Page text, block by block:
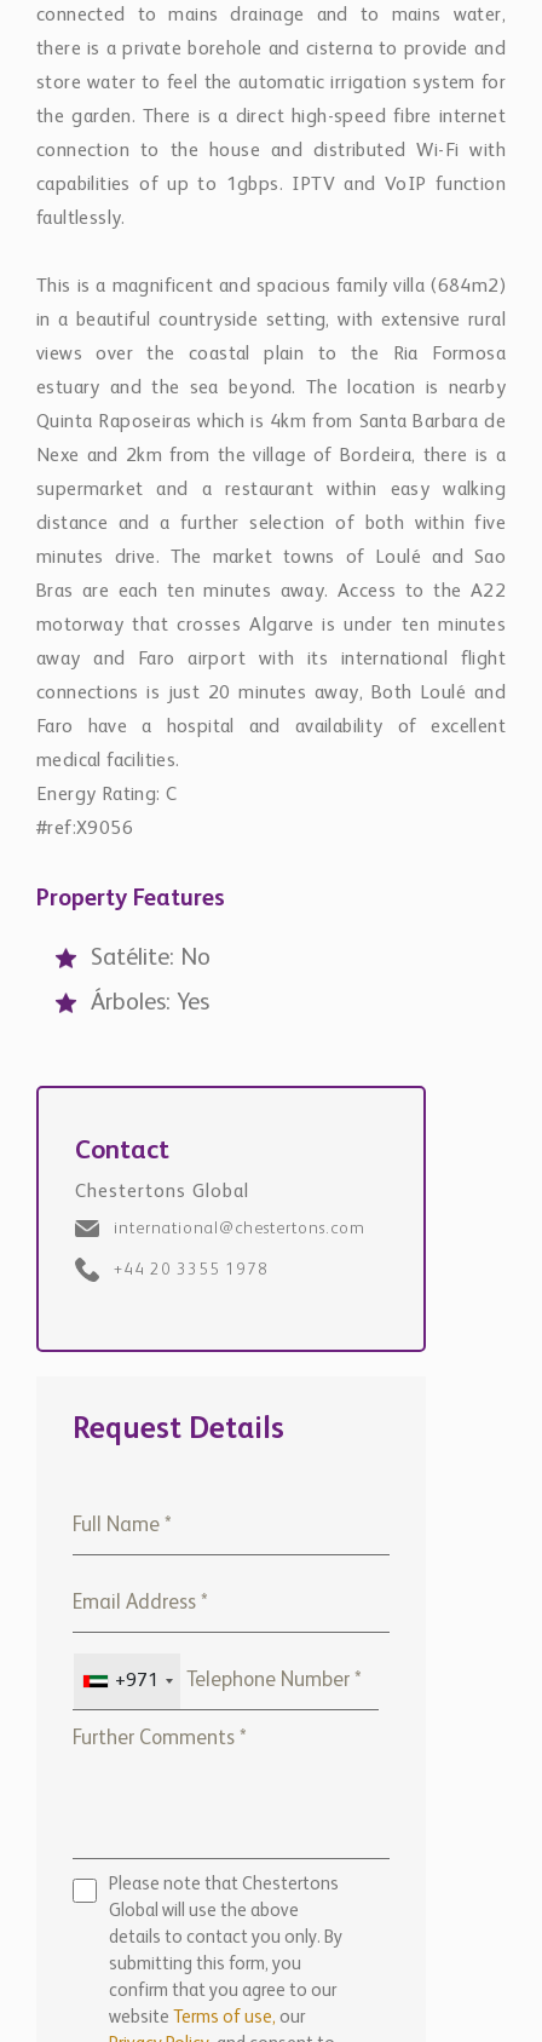
connected to mains drainage and to mains water,
there is a private borehole and cisterna to provide and
store water to feel the automatic irrigation system for
the garden. There is a direct high-speed fibre internet
connection to the house and distributed Wi-Fi with
capabilities of up to 1gbps. IPTV and VoIP function
faultlessly.
This is a magnificent and spacious family villa (684m2)
in a beautiful countryside setting, with extensive rural
views over the coastal plain to the Ria Formosa
estuary and the sea beyond. The location is nearby
Quinta Raposeiras which is 4km from Santa Barbara de
Nexe and 2km from the village of Bordeira, there is a
supermarket and a restaurant within easy walking
distance and a further selection of both within five
minutes drive. The market towns of Loulé and Sao
Bras are each ten minutes away. Access to the A22
motorway that crosses Algarve is under ten minutes
away and Faro airport with its international flight
connections is just 20 minutes away, Both Loulé and
Faro have a hospital and availability of excellent
medical facilities.
Energy Rating: C
#ref:X9056
Property Features
Satélite: No
Árboles: Yes
Contact
Chestertons Global
international@chestertons.com
+44 20 3355 1978
Request Details
+971
Please note that Chestertons
Global will use the above
details to contact you only. By
submitting this form, you
confirm that you agree to our
website
Terms of use, our